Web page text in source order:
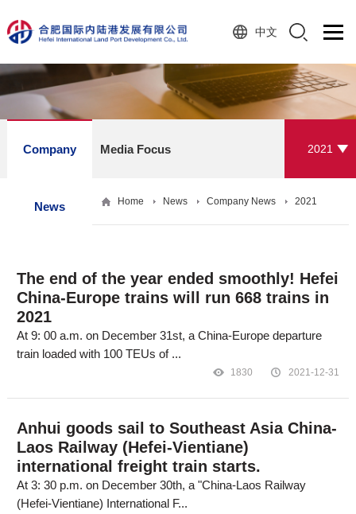
中文
Company
News
Media Focus 2021
Home News Company News 2021
The end of the year ended smoothly! Hefei
China-Europe trains will run 668 trains in
2021
At 9: 00 a.m. on December 31st, a China-Europe departure
train loaded with 100 TEUs of ...
1830 2021-12-31
Anhui goods sail to Southeast Asia China-
Laos Railway (Hefei-Vientiane)
international freight train starts.
At 3: 30 p.m. on December 30th, a "China-Laos Railway
(Hefei-Vientiane) International F...